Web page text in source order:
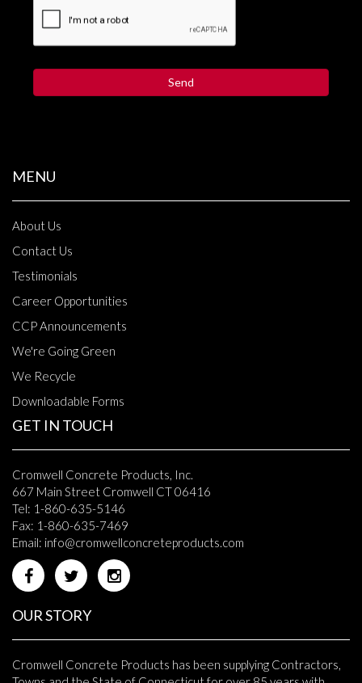
MENU
About Us
Contact Us
Testimonials
Career Opportunities
CCP Announcements
We're Going Green
We Recycle
Downloadable Forms
GET IN TOUCH
Cromwell Concrete Products, Inc.
667 Main Street Cromwell CT 06416
Tel: 1-860-635-5146
Fax: 1-860-635-7469
Email: info@cromwellconcreteproducts.com
OUR STORY
Cromwell Concrete Products has been supplying Contractors,